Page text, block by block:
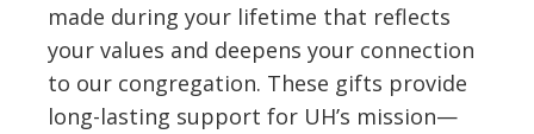
made during your lifetime that reflects
your values and deepens your connection
to our congregation. These gifts provide
long-lasting support for UH’s mission—